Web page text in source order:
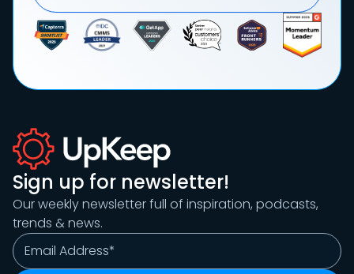
Sign up for newsletter!
Our weekly newsletter full of inspiration, podcasts,
trends & news.